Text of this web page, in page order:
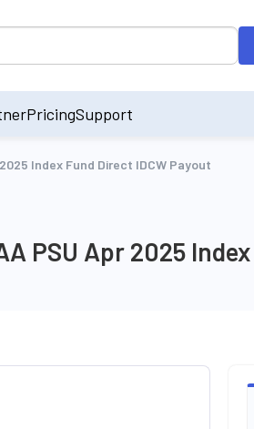
PricingSupport
Index Fund Direct IDCW Payout
PSU Apr 2025